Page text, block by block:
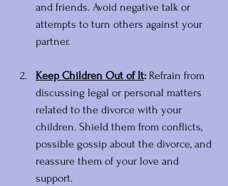
and friends. Avoid negative talk or
attempts to turn others against your
partner.
Keep Children Out of It: Refrain from
discussing legal or personal matters
related to the divorce with your
children. Shield them from conflicts,
possible gossip about the divorce, and
reassure them of your love and
support.